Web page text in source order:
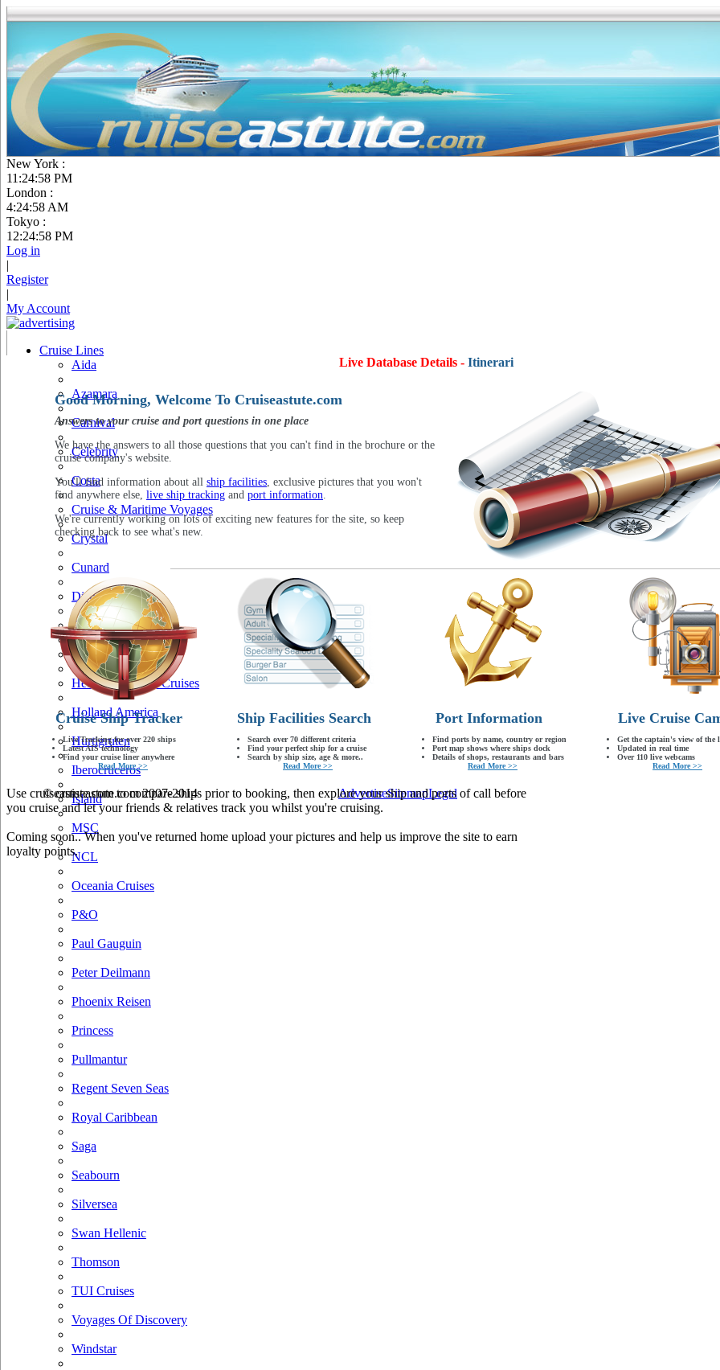
New York :
11:24:58 PM
London :
4:24:58 AM
Tokyo :
12:24:58 PM
Log in
|
Register
|
My Account
Cruise Lines
Aida
Azamara
Carnival
Celebrity
Costa
Cruise & Maritime Voyages
Crystal
Cunard
Disney
Fred Olsen
Hapag Lloyd
Hebridean Island Cruises
Holland America
Hurtigruten
Iberocruceros
Island
MSC
NCL
Oceania Cruises
P&O
Paul Gauguin
Peter Deilmann
Phoenix Reisen
Princess
Pullmantur
Regent Seven Seas
Royal Caribbean
Saga
Seabourn
Silversea
Swan Hellenic
Thomson
TUI Cruises
Voyages Of Discovery
Windstar
Live Database Details - Itineraries:
Good Morning, Welcome To Cruiseastute.com
Answers to your cruise and port questions in one place
We have the answers to all those questions that you can't find in the brochure or the
cruise company's website.
You'll find information about all ship facilities, exclusive pictures that you won't
find anywhere else, live ship tracking and port information.
We're currently working on lots of exciting new features for the site, so keep
checking back to see what's new.
Cruise Ship Tracker
Live Tracking for over 220 ships
Latest AIS technology
Find your cruise liner anywhere
Read More >>
Ship Facilities Search
Search over 70 different criteria
Find your perfect ship for a cruise
Search by ship size, age & more..
Read More >>
Port Information
Find ports by name, country or region
Port map shows where ships dock
Details of shops, restaurants and bars
Read More >>
Live Cruise
Get the captain's view of the
Updated in real time
Over 110 live webcams
Read More >>
Use cruiseastute.com to compare ships prior to booking, then explore your ship and ports of call before
you cruise and let your friends & relatives track you whilst you're cruising.
Coming soon.. When you've returned home upload your pictures and help us improve the site to earn
loyalty points.
© cruiseastute.com 2007-2014 AdvertiseSitemapLegal